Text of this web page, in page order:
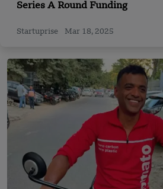
Series A Round Funding
Startuprise Mar 18, 2025